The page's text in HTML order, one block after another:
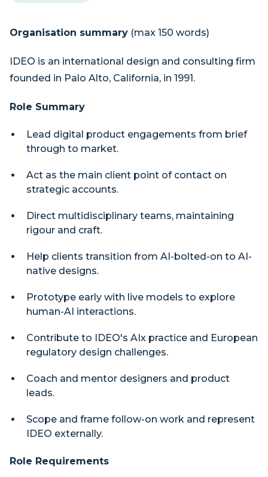
Organisation summary (max 150 words)
IDEO is an international design and consulting firm
founded in Palo Alto, California, in 1991.
Role Summary
Lead digital product engagements from brief
through to market.
Act as the main client point of contact on
strategic accounts.
Direct multidisciplinary teams, maintaining
rigour and craft.
Help clients transition from AI-bolted-on to AI-
native designs.
Prototype early with live models to explore
human-AI interactions.
Contribute to IDEO's AIx practice and European
regulatory design challenges.
Coach and mentor designers and product
leads.
Scope and frame follow-on work and represent
IDEO externally.
Role Requirements